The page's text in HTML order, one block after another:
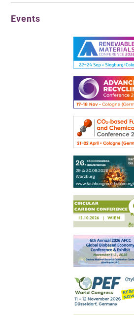
Events